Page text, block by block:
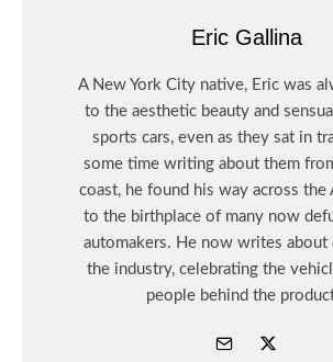
Eric Gallina
A New York City native, Eric was
to the aesthetic beauty and
sports cars, even as they sat in
some time writing about them
coast, he found his way across the
to the birthplace of many now
automakers. He now writes about
the industry, celebrating the
people behind the